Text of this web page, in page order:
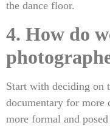
the dance floor.
4. How do
Start with deciding on
documentary for more
more formal and